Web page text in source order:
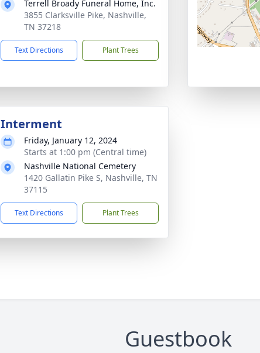
Terrell Broady Funeral Home, Inc.
3855 Clarksville Pike, Nashville,
TN 37218
Text Directions Plant Trees
Interment
Friday, January 12, 2024
Starts at 1:00 pm (Central time)
Nashville National Cemetery
1420 Gallatin Pike S, Nashville, TN
37115
Text Directions Plant Trees
Guestbook